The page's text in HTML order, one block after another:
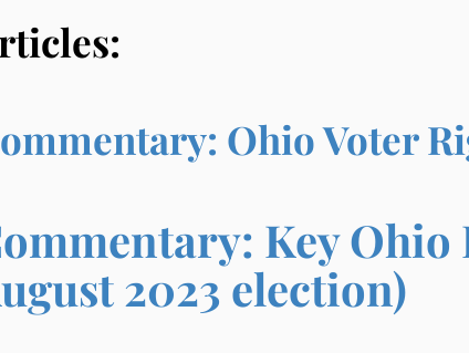
Ohio Voter
Key Ohio
2023 election)